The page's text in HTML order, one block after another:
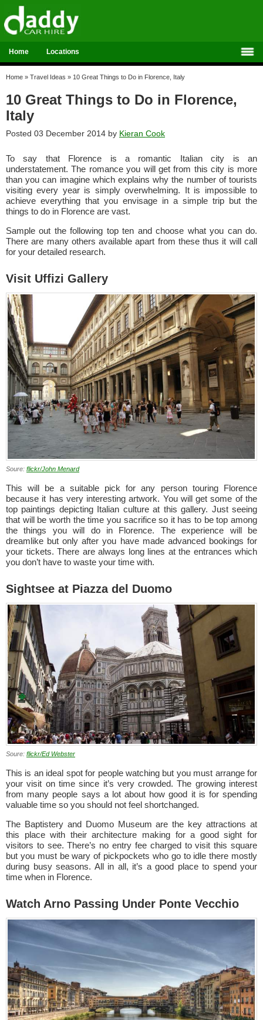
Home Locations
Home » Travel Ideas » 10 Great Things to Do in Florence, Italy
10 Great Things to Do in Florence,
Italy
Posted 03 December 2014 by Kieran Cook
To say that Florence is a romantic Italian city is an
understatement. The romance you will get from this city is more
than you can imagine which explains why the number of tourists
visiting every year is simply overwhelming. It is impossible to
achieve everything that you envisage in a simple trip but the
things to do in Florence are vast.
Sample out the following top ten and choose what you can do.
There are many others available apart from these thus it will call
for your detailed research.
Visit Uffizi Gallery
Soure: flickr/John Menard
This will be a suitable pick for any person touring Florence
because it has very interesting artwork. You will get some of the
top paintings depicting Italian culture at this gallery. Just seeing
that will be worth the time you sacrifice so it has to be top among
the things you will do in Florence. The experience will be
dreamlike but only after you have made advanced bookings for
your tickets. There are always long lines at the entrances which
you don’t have to waste your time with.
Sightsee at Piazza del Duomo
Soure: flickr/Ed Webster
This is an ideal spot for people watching but you must arrange for
your visit on time since it’s very crowded. The growing interest
from many people says a lot about how good it is for spending
valuable time so you should not feel shortchanged.
The Baptistery and Duomo Museum are the key attractions at
this place with their architecture making for a good sight for
visitors to see. There’s no entry fee charged to visit this square
but you must be wary of pickpockets who go to idle there mostly
during busy seasons. All in all, it’s a good place to spend your
time when in Florence.
Watch Arno Passing Under Ponte Vecchio